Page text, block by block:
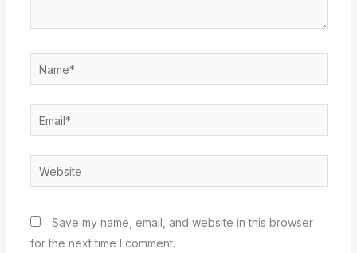
Name*
Email*
Website
Save my name, email, and website in this browser
for the next time I comment.